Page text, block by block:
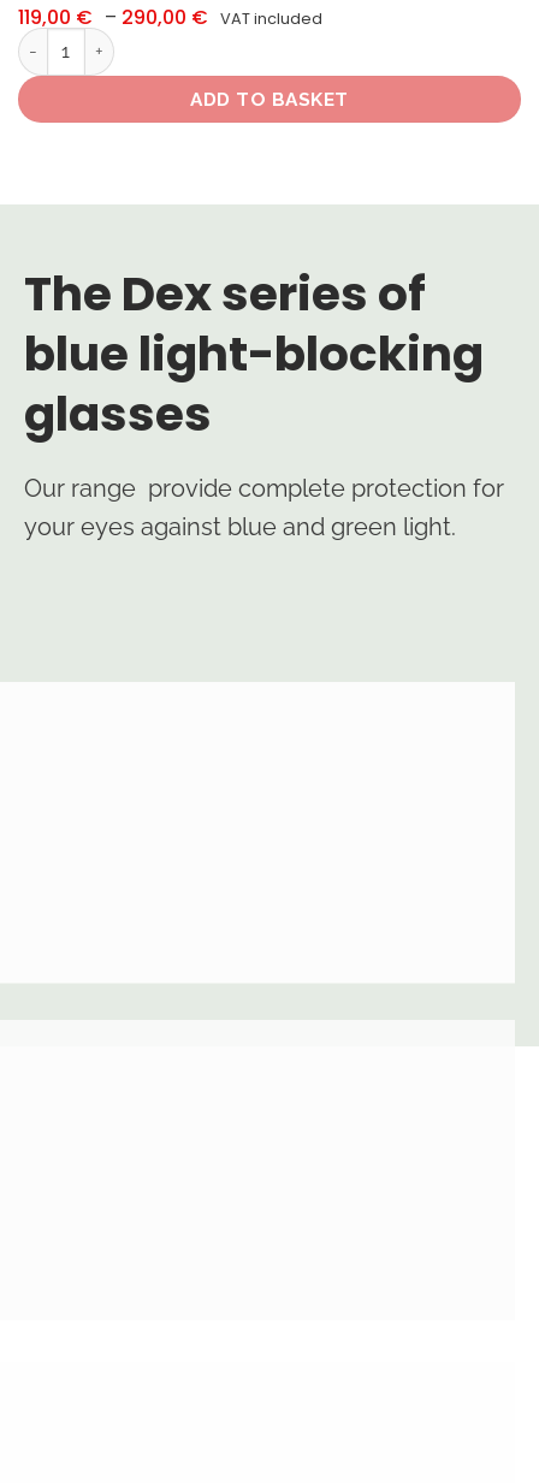
119,00 € – 290,00 € Price
through
290,00 €
VAT included
Occhiali blue-blocker Dex quantity
ADD TO BASKET
The Dex series of
blue light-blocking
glasses
Our range provide complete protection for
your eyes against blue and green light.